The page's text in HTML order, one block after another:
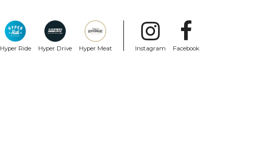
Hyper Ride Hyper Drive Hyper Meat Instagram Facebook